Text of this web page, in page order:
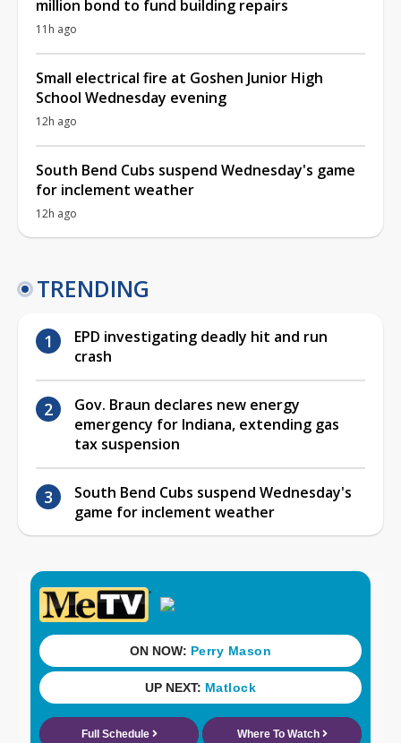
million bond to fund building repairs
11h ago
Small electrical fire at Goshen Junior High
School Wednesday evening
12h ago
South Bend Cubs suspend Wednesday's game
for inclement weather
12h ago
TRENDING
EPD investigating deadly hit and run
crash
Gov. Braun declares new energy
emergency for Indiana, extending gas
tax suspension
South Bend Cubs suspend Wednesday's
game for inclement weather